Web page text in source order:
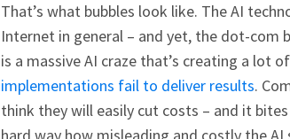
That’s what bubbles look like. The AI
Internet in general – and yet, the dot-com
is a massive AI craze that’s creating a lot
implementations fail to deliver results.
think they will easily cut costs – and it